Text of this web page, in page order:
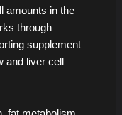
amounts in the
through
supplement
liver cell